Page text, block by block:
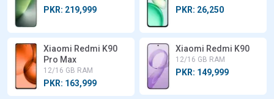
PKR: 219,999 PKR: 26,250
Xiaomi Redmi K90
Pro Max
12/16 GB RAM
PKR: 163,999
Xiaomi Redmi K90
12/16 GB RAM
PKR: 149,999